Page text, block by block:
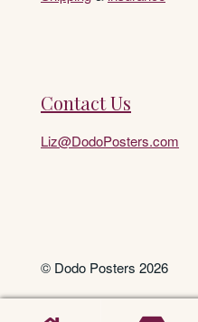
Contact Us
Liz@DodoPosters.com
© Dodo Posters 2026